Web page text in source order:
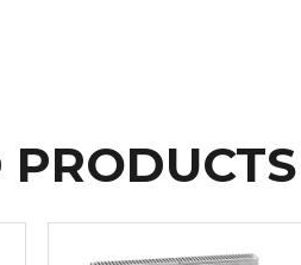
PRODUCTS